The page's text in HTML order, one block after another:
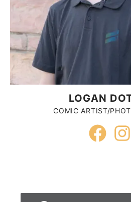
LOGAN
COMIC ARTIST/